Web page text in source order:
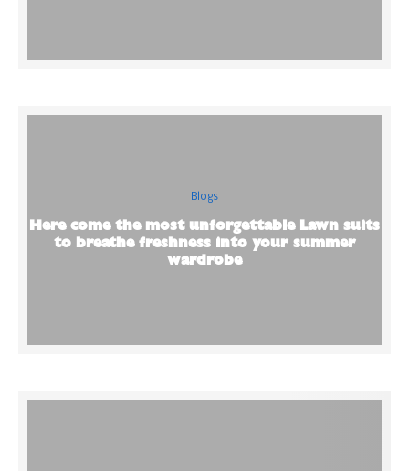
Blogs
Here come the most unforgettable Lawn suits
to breathe freshness into your summer
wardrobe